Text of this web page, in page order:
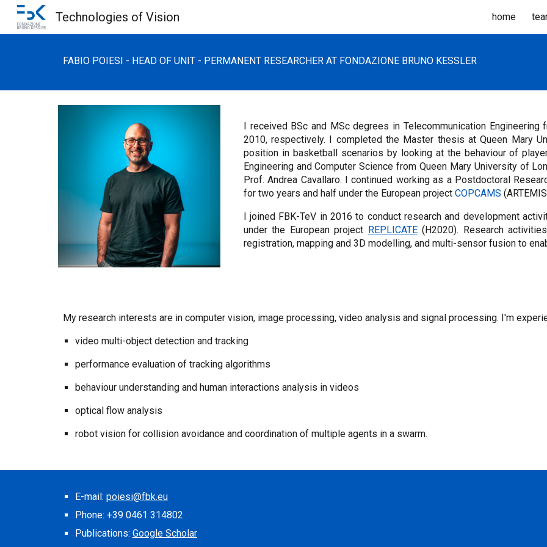
Skip to
Technologies of Vision home
FABIO POIESI - HEAD OF UNIT - PERMANENTRESEARCHER AT FONDAZIONE BRUNO KESSLER
I received BSc and MSc degrees in Telecommunication
2010, respectively. I completed the Master thesis at Queen Mary
position in basketball scenarios by looking at the behaviour of
Engineering and Computer Science from Queen Mary University of
Prof. Andrea Cavallaro. I continued working as a Postdoctoral
for two years and half under the European project COPCAMS
I joined FBK-TeV in 2016 to conduct research and development
under the European project REPLICATE(H2020). Research
registration, mapping and 3D modelling, and multi-sensor fusion to
My research interests are in computer vision, image processing, video analysis and signal processing. I'm
video multi-object detection and tracking
performance evaluation of tracking algorithms
behaviour understanding and human interactions analysis in videos
optical flow analysis
robot vision for collision avoidance and coordination of multiple agents in a swarm.
E-mail: poiesi@fbk.eu
Phone: +39 0461 314802
Publications: Google Scholar